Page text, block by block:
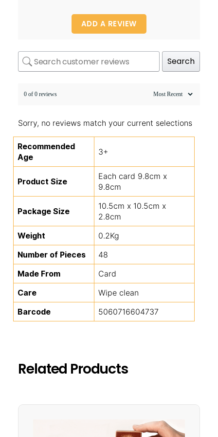
ADD A REVIEW
Search
0 of 0 reviews
Sorry, no reviews match your current selections
Recommended
Age
3+
Product Size
Each card 9.8cm x
9.8cm
Package Size
10.5cm x 10.5cm x
2.8cm
Weight
0.2Kg
Number of Pieces
48
Made From
Card
Care
Wipe clean
Barcode
5060716604737
Related Products